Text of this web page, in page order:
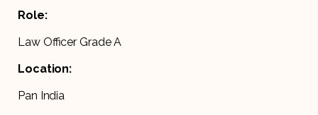
Role:
Law Officer Grade A
Location:
Pan India